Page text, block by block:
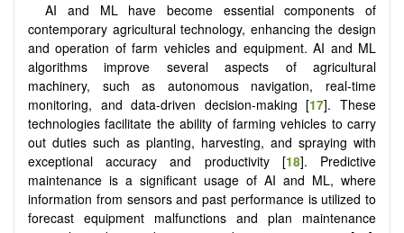
AI and ML have become essential components of
contemporary agricultural technology, enhancing the design
and operation of farm vehicles and equipment. AI and ML
algorithms improve several aspects of agricultural
machinery, such as autonomous navigation, real-time
monitoring, and data-driven decision-making [17]. These
technologies facilitate the ability of farming vehicles to carry
out duties such as planting, harvesting, and spraying with
exceptional accuracy and productivity [18]. Predictive
maintenance is a significant usage of AI and ML, where
information from sensors and past performance is utilized to
forecast equipment malfunctions and plan maintenance